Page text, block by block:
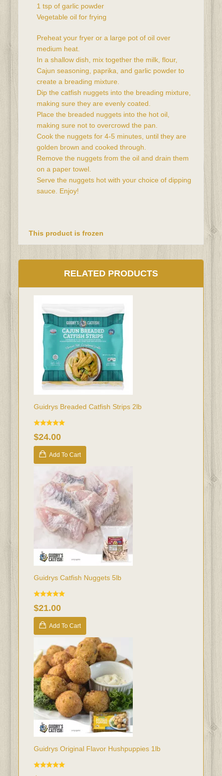
1 tsp of garlic powder
Vegetable oil for frying
Preheat your fryer or a large pot of oil over
medium heat.
In a shallow dish, mix together the milk, flour,
Cajun seasoning, paprika, and garlic powder to
create a breading mixture.
Dip the catfish nuggets into the breading mixture,
making sure they are evenly coated.
Place the breaded nuggets into the hot oil,
making sure not to overcrowd the pan.
Cook the nuggets for 4-5 minutes, until they are
golden brown and cooked through.
Remove the nuggets from the oil and drain them
on a paper towel.
Serve the nuggets hot with your choice of dipping
sauce. Enjoy!
This product is frozen
RELATED PRODUCTS
Guidrys Breaded Catfish Strips 2lb
$24.00
Add To Cart
Guidrys Catfish Nuggets 5lb
$21.00
Add To Cart
Guidrys Original Flavor Hushpuppies 1lb